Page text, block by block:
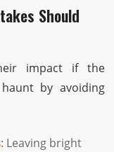
Should
impact if the
by avoiding
: Leaving bright